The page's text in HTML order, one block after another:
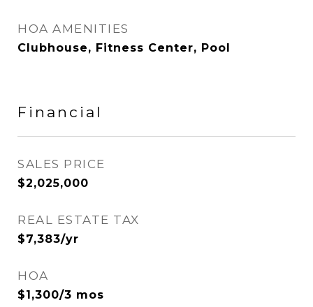
HOA AMENITIES
Clubhouse, Fitness Center, Pool
Financial
SALES PRICE
$2,025,000
REAL ESTATE TAX
$7,383/yr
HOA
$1,300/3 mos